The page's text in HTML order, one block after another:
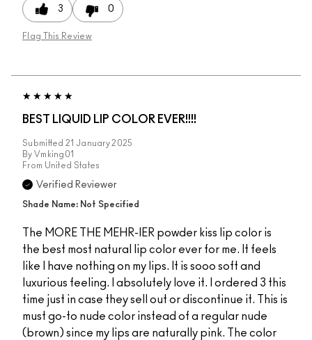
3 0
Flag This Review
BEST LIQUID LIP COLOR EVER!!!!
Submitted 21 January 2025
By Vmking01
From United States
Verified Reviewer
Shade Name: Not Specified
The MORE THE MEHR-IER powder kiss lip color is
the best most natural lip color ever for me. It feels
like I have nothing on my lips. It is sooo soft and
luxurious feeling. I absolutely love it. I ordered 3 this
time just in case they sell out or discontinue it. This is
must go-to nude color instead of a regular nude
(brown) since my lips are naturally pink. The color